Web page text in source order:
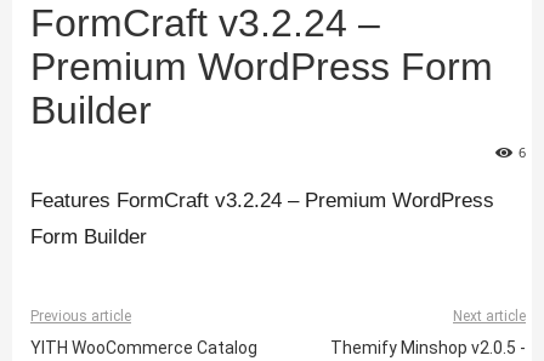
FormCraft v3.2.24 –
Premium WordPress Form
Builder
6
Features FormCraft v3.2.24 – Premium WordPress
Form Builder
Previous article
YITH WooCommerce Catalog
Next article
Themify Minshop v2.0.5 -